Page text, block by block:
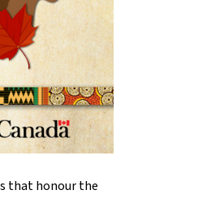
that honour the